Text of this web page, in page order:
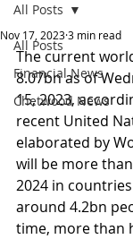
All Posts
Financial News
Chetwood News
All Posts
Nov 17, 20233 min read
The current
8.07bn as of
15, 2023,
recent United
elaborated by
will be more
2024 in
around 4.2bn
time, more than